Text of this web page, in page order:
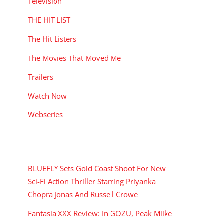
THE HIT LIST
The Hit Listers
The Movies That Moved Me
Trailers
Watch Now
Webseries
BLUEFLY Sets Gold Coast Shoot For New
Sci-Fi Action Thriller Starring Priyanka
Chopra Jonas And Russell Crowe
Fantasia XXX Review: In GOZU, Peak Miike